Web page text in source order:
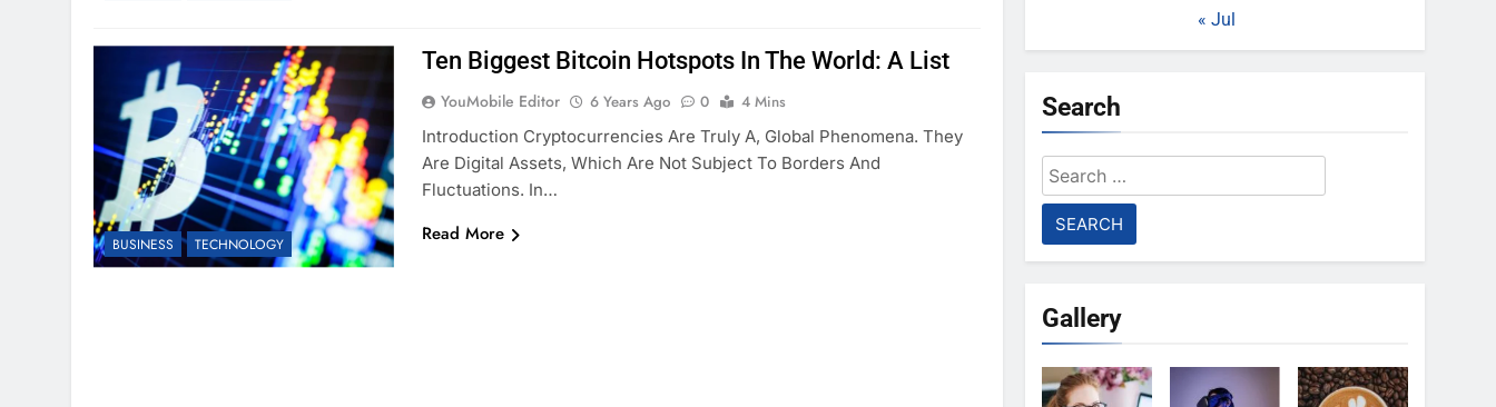
BUSINESS TECHNOLOGY
Ten Biggest Bitcoin Hotspots In The World: A List
YouMobile Editor 6 Years Ago 0
4 Mins
Introduction Cryptocurrencies Are Truly A, Global Phenomena. They
Are Digital Assets, Which Are Not Subject To Borders And
Fluctuations. In…
Read More
« Jul
Search
Search
for:
Gallery